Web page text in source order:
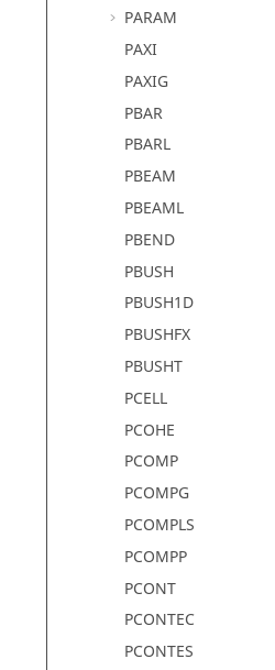
PARAM
PAXI
PAXIG
PBAR
PBARL
PBEAM
PBEAML
PBEND
PBUSH
PBUSH1D
PBUSHFX
PBUSHT
PCELL
PCOHE
PCOMP
PCOMPG
PCOMPLS
PCOMPP
PCONT
PCONTEC
PCONTES